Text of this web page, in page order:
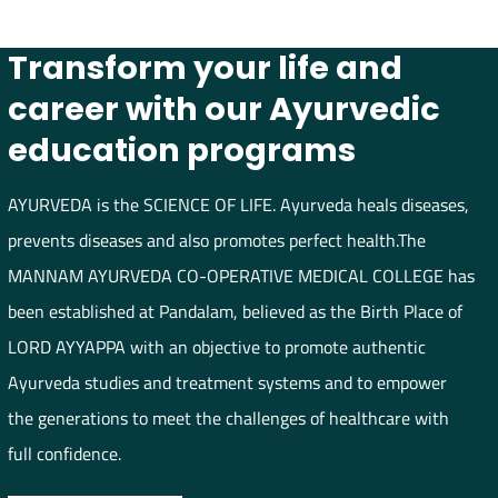
Transform your life and
career with our Ayurvedic
education programs
AYURVEDA is the SCIENCE OF LIFE. Ayurveda heals diseases,
prevents diseases and also promotes perfect health.The
MANNAM AYURVEDA CO-OPERATIVE MEDICAL COLLEGE has
been established at Pandalam, believed as the Birth Place of
LORD AYYAPPA with an objective to promote authentic
Ayurveda studies and treatment systems and to empower
the generations to meet the challenges of healthcare with
full confidence.